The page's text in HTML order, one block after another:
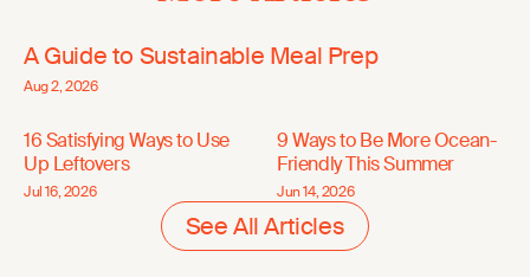
A Guide to Sustainable Meal Prep
Aug 2, 2026
16 Satisfying Ways to Use
Up Leftovers
Jul 16, 2026
9 Ways to Be More Ocean-
Friendly This Summer
Jun 14, 2026
See All Articles